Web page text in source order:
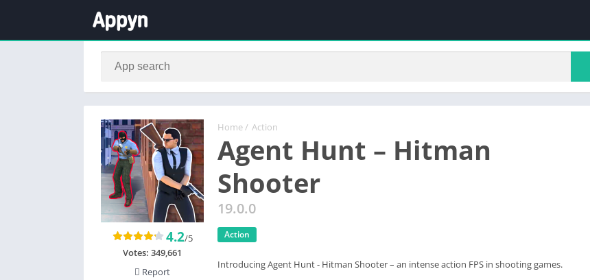
Home / Action
Agent Hunt – Hitman
Shooter
19.0.0
Action
Introducing Agent Hunt - Hitman Shooter – an intense action FPS in shooting games.
4.2/5
Votes: 349,661
Report